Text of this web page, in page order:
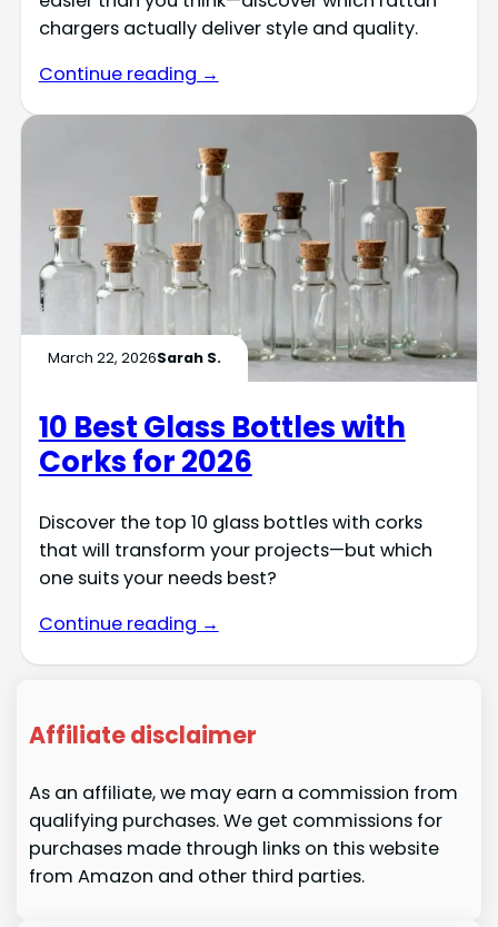
chargers actually deliver style and quality.
Continue reading →
March 22, 2026Sarah S.
10 Best Glass Bottles with
Corks for 2026
Discover the top 10 glass bottles with corks
that will transform your projects—but which
one suits your needs best?
Continue reading →
Affiliate disclaimer
As an affiliate, we may earn a commission from
qualifying purchases. We get commissions for
purchases made through links on this website
from Amazon and other third parties.